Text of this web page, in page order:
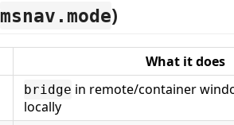
msnav.mode)
What it does
bridge in remote/container
locally